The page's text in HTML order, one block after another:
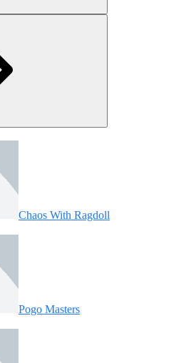
Chaos With Ragdoll
Pogo Masters